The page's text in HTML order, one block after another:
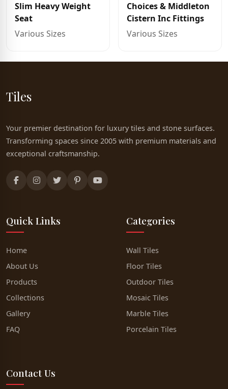
Slim Heavy Weight
Seat
Various Sizes
Choices & Middleton
Cistern Inc Fittings
Various Sizes
Tiles
Your premier destination for luxury tiles and stone surfaces.
Transforming spaces since 2005 with premium materials and
exceptional craftsmanship.
Quick Links
Home
About Us
Products
Collections
Gallery
FAQ
Categories
Wall Tiles
Floor Tiles
Outdoor Tiles
Mosaic Tiles
Marble Tiles
Porcelain Tiles
Contact Us